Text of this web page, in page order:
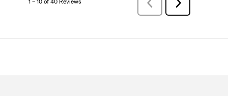
1 – 10 of 40 Reviews
Previous
Reviews
Next
Reviews